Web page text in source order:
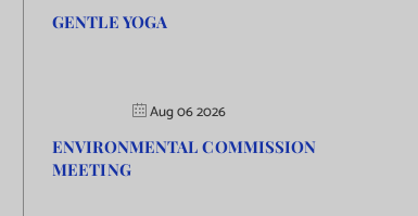
GENTLE YOGA
Aug 06 2026
ENVIRONMENTAL COMMISSION
MEETING